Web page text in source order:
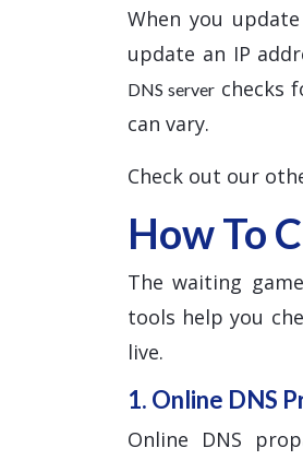
When you
update an IP
DNS server checks
can vary.
Check out our
How To
The waiting
tools help you
live.
1. Online DNS
Online DNS